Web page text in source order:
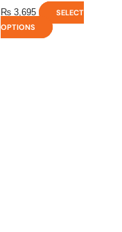
₨ 3,695
SELECT
OPTIONS